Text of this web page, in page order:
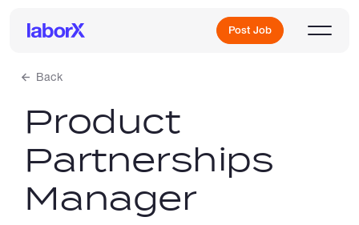
Post Job
Sign Up
Back
Product
Partnerships
Manager